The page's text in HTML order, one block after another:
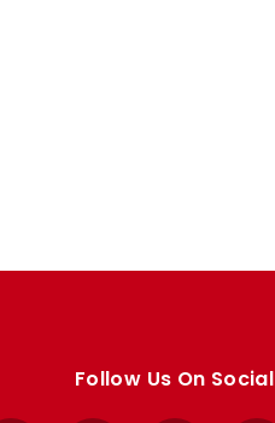
Follow Us On Social